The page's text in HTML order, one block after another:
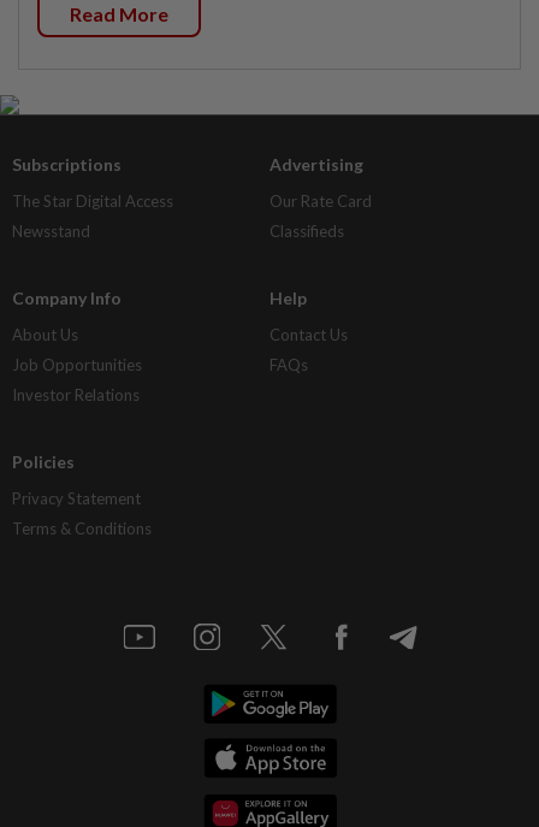
Read More
Subscriptions
The Star Digital Access
Newsstand
Advertising
Our Rate Card
Classifieds
Company Info
About Us
Job Opportunities
Investor Relations
Help
Contact Us
FAQs
Policies
Privacy Statement
Terms & Conditions